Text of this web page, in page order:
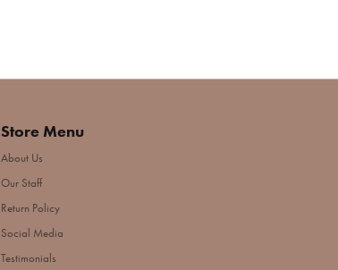
Store Menu
About Us
Our Staff
Return Policy
Social Media
Testimonials